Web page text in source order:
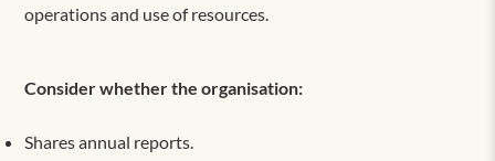
operations and use of resources.
Consider whether the organisation:
Shares annual reports.